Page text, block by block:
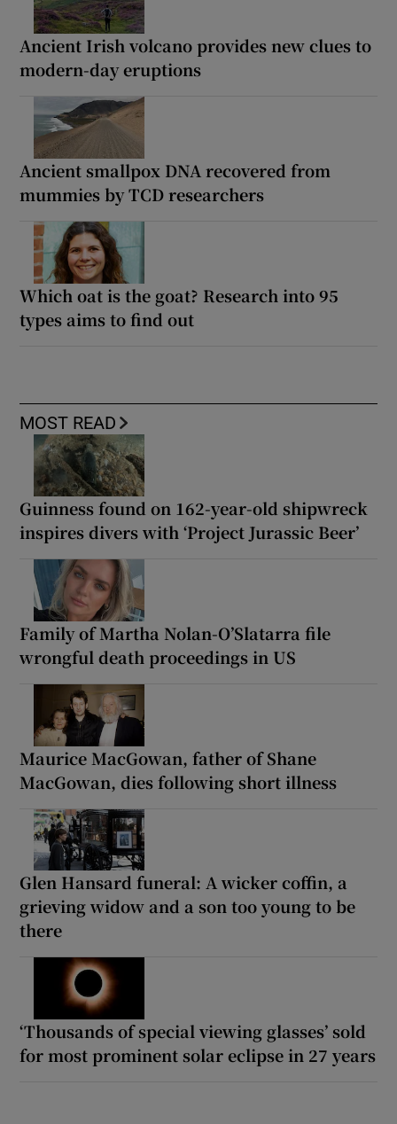
Ancient Irish volcano provides new clues to
modern-day eruptions
Ancient smallpox DNA recovered from
mummies by TCD researchers
Which oat is the goat? Research into 95
types aims to find out
MOST READ
Guinness found on 162-year-old shipwreck
inspires divers with ‘Project Jurassic Beer’
Family of Martha Nolan-O’Slatarra file
wrongful death proceedings in US
Maurice MacGowan, father of Shane
MacGowan, dies following short illness
Glen Hansard funeral: A wicker coffin, a
grieving widow and a son too young to be
there
‘Thousands of special viewing glasses’ sold
for most prominent solar eclipse in 27 years